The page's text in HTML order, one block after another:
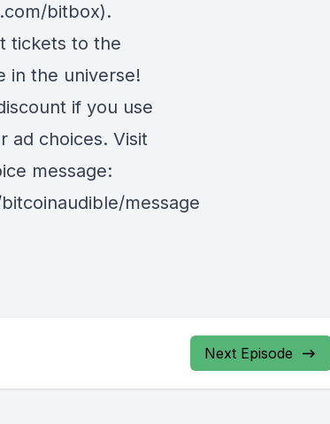
bitbox).
tickets to the
in the universe!
if you use
ad choices. Visit
message:
message
Next Episode